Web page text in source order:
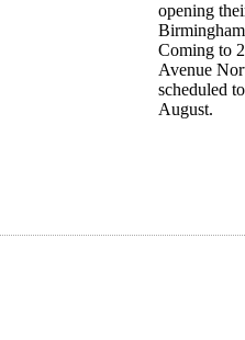
opening
Coming to
Avenue
scheduled
August.